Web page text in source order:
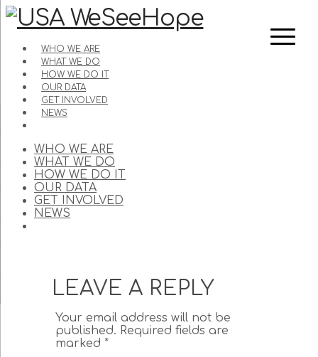
WHO WE ARE
WHAT WE DO
HOW WE DO IT
OUR DATA
GET INVOLVED
NEWS
WHO WE ARE
WHAT WE DO
HOW WE DO IT
OUR DATA
GET INVOLVED
NEWS
LEAVE A REPLY
Your email address will not be
published. Required fields are
marked *